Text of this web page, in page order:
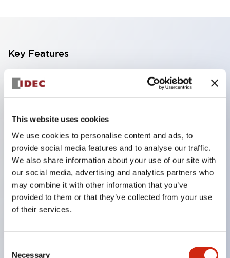
This website uses cookies
We use cookies to personalise content and ads, to
provide social media features and to analyse our traffic.
We also share information about your use of our site with
our social media, advertising and analytics partners who
may combine it with other information that you’ve
provided to them or that they’ve collected from your use
of their services.
Necessary
Key Features
Compatible with a wide range of applications from
consumer electronics to FA fields
Protection structures include IP40 and IP65. (IEC
60529)
UL and CSA certified products. Compliant with EN
(European) standards. CCC certified products
(excluding indicator lights).
with dedicated accessories